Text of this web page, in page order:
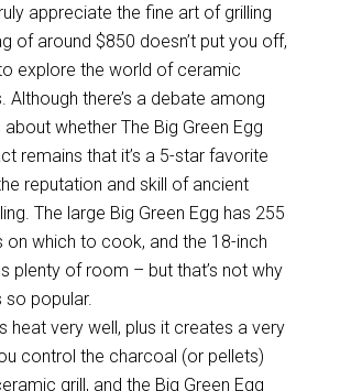
appreciate the fine art of grilling
of around $850 doesn’t put you off,
explore the world of ceramic
Although there’s a debate among
whether The Big Green Egg
remains that it’s a 5-star favorite
reputation and skill of ancient
The large Big Green Egg has 255
on which to cook, and the 18-inch
plenty of room – but that’s not why
so popular.
heat very well, plus it creates a very
control the charcoal (or pellets)
grill, and the Big Green Egg